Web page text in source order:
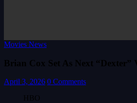
Movies News
Brian Cox Set As Next “Dexter”
April 3, 2026 0 Comments
HBO